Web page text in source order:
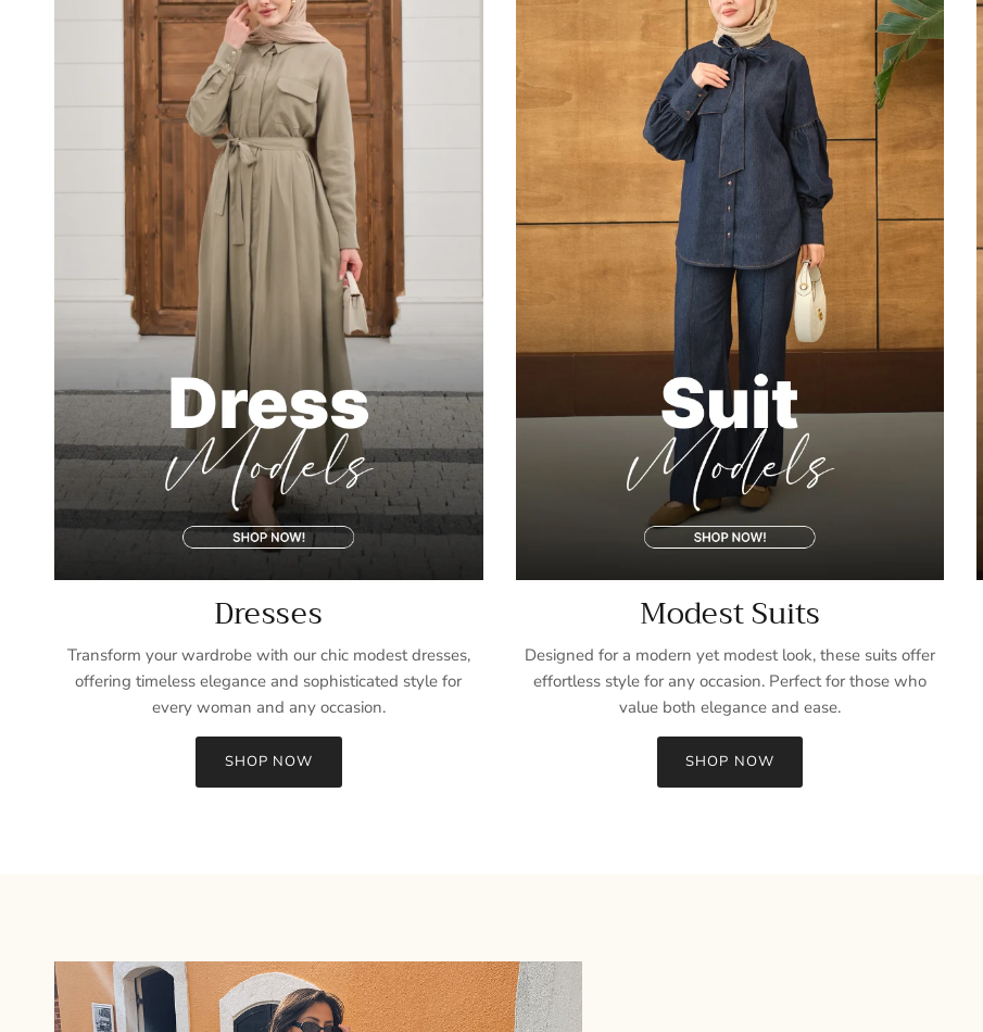
Dresses
Transform your wardrobe with our chic modest dresses,
offering timeless elegance and sophisticated style for
every woman and any occasion.
SHOP NOW
Modest Suits
Designed for a modern yet modest look, these suits offer
effortless style for any occasion. Perfect for those who
value both elegance and ease.
SHOP NOW
Entice customers to sign up for your mailing list with discounts or